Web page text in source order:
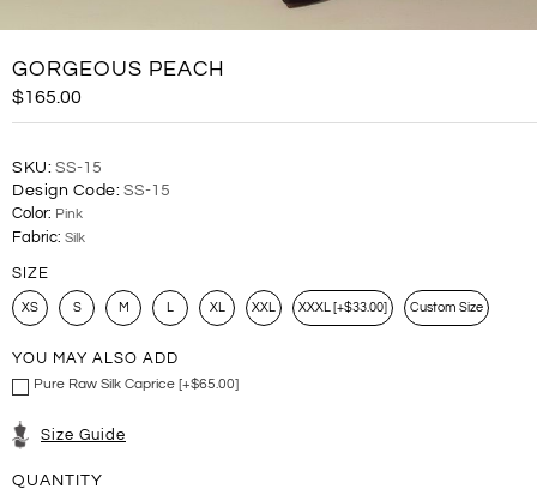
GORGEOUS PEACH
$165.00
SKU: SS-15
Design Code: SS-15
Color: Pink
Fabric: Silk
SIZE
XS S M XL XXL XXXL [+$33.00] Custom Size
YOU MAY ALSO ADD
Pure Raw Silk Caprice [+$65.00]
Size Guide
QUANTITY